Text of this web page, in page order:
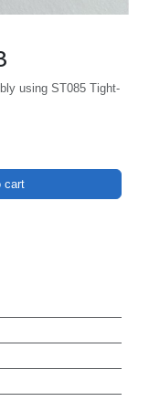
using ST085 Tight-
cart